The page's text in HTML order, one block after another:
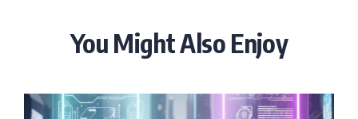
You Might Also Enjoy